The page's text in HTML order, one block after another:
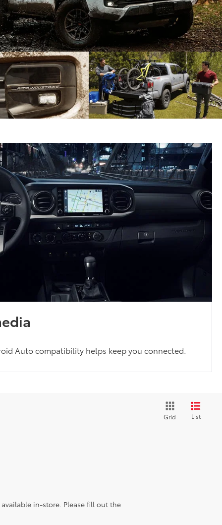
Auto compatibility helps keep you connected.
Grid List
in-store. Please fill out the